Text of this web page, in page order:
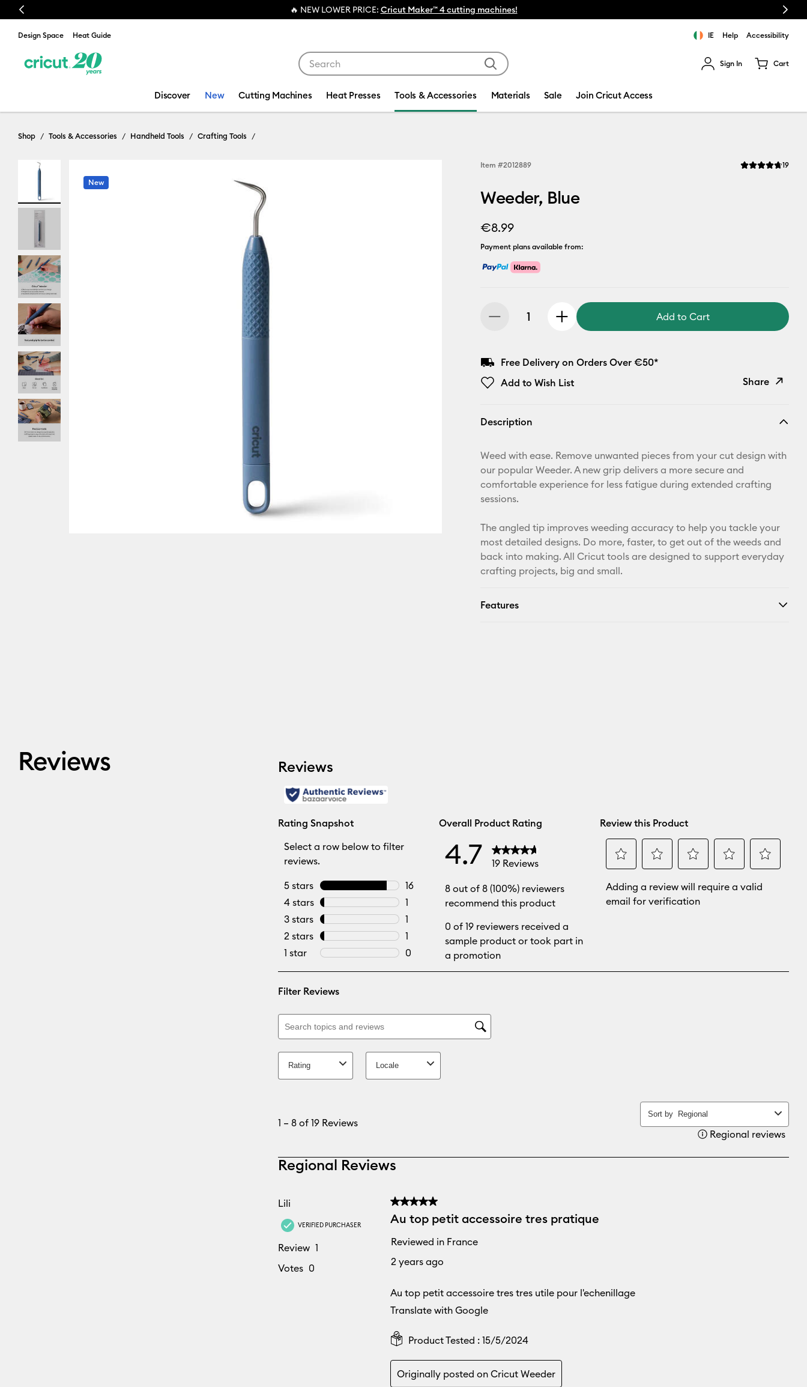
Previous 🔥 NEW LOWER PRICE: Cricut Maker™ 4 cutting machines! Next
Design Space Heat Guide IE Help Accessibility
Sign In Cart
Discover New Cutting Machines Heat Presses Tools & Accessories Materials Sale Join Cricut Access
Shop Tools & Accessories Handheld Tools Crafting Tools
New
Item #2012889 Average Rating
19
Weeder, Blue
€8.99
Payment plans available from:
Add to Cart
Free Delivery on Orders Over €50*
Add to Wish List
Share
Pinterest
X
Description
Weed with ease. Remove unwanted pieces from your cut design with
our popular Weeder. A new grip delivers a more secure and
comfortable experience for less fatigue during extended crafting
sessions.
The angled tip improves weeding accuracy to help you tackle your
most detailed designs. Do more, faster, to get out of the weeds and
back into making. All Cricut tools are designed to support everyday
crafting projects, big and small.
Features
Reviews